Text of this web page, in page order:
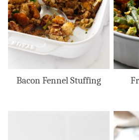
Bacon Fennel Stuffing